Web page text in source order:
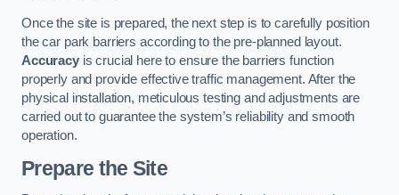
Once the site is prepared, the next step is to carefully position
the car park barriers according to the pre-planned layout.
Accuracyis crucial here to ensure the barriers function
properly and provide effective traffic management. After the
physical installation, meticulous testing and adjustments are
carried out to guarantee the system’s reliability and smooth
operation.
Prepare the Site